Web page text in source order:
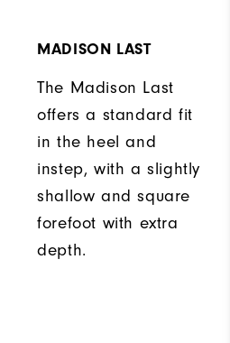
MADISON LAST
The Madison Last
offers a standard fit
in the heel and
instep, with a slightly
shallow and square
forefoot with extra
depth.